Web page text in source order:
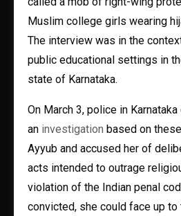
Muslim college girls wearing
The interview was in the
public educational settings in
state of Karnataka.
On March 3, police in
an investigation based on
Ayyub and accused her of
acts intended to outrage
violation of the Indian penal
convicted, she could face up